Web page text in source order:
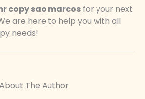
copy sao marcos for your next
are here to help you with all
needs!
About The Author